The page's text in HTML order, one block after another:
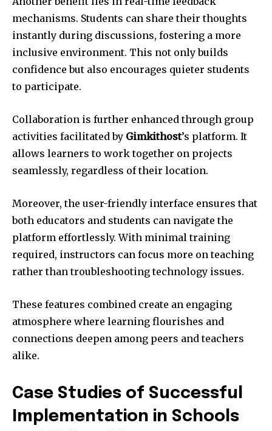
mechanisms. Students can share their thoughts
instantly during discussions, fostering a more
inclusive environment. This not only builds
confidence but also encourages quieter students
to participate.
Collaboration is further enhanced through group
activities facilitated by Gimkithost’s platform. It
allows learners to work together on projects
seamlessly, regardless of their location.
Moreover, the user-friendly interface ensures that
both educators and students can navigate the
platform effortlessly. With minimal training
required, instructors can focus more on teaching
rather than troubleshooting technology issues.
These features combined create an engaging
atmosphere where learning flourishes and
connections deepen among peers and teachers
alike.
Case Studies of Successful
Implementation in Schools